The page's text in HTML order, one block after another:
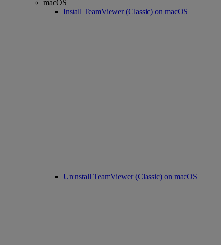
macOS
Install TeamViewer (Classic) on macOS
Uninstall TeamViewer (Classic) on macOS